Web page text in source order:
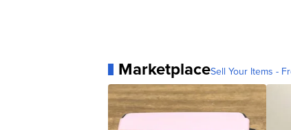
MarketplaceSell Your Items -